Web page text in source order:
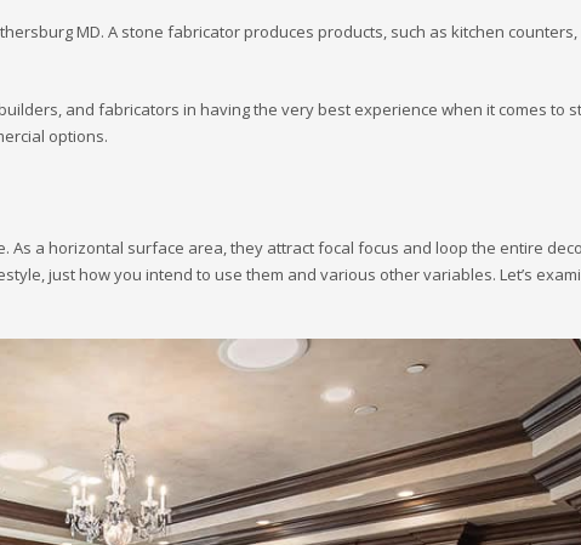
MD. A stone fabricator produces products, such as kitchen
and fabricators in having the very best experience when it comes to
options.
a horizontal surface area, they attract focal focus and loop the entire
just how you intend to use them and various other variables. Let’s